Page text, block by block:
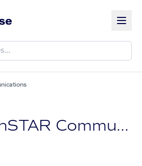
HealthSTAR Communications